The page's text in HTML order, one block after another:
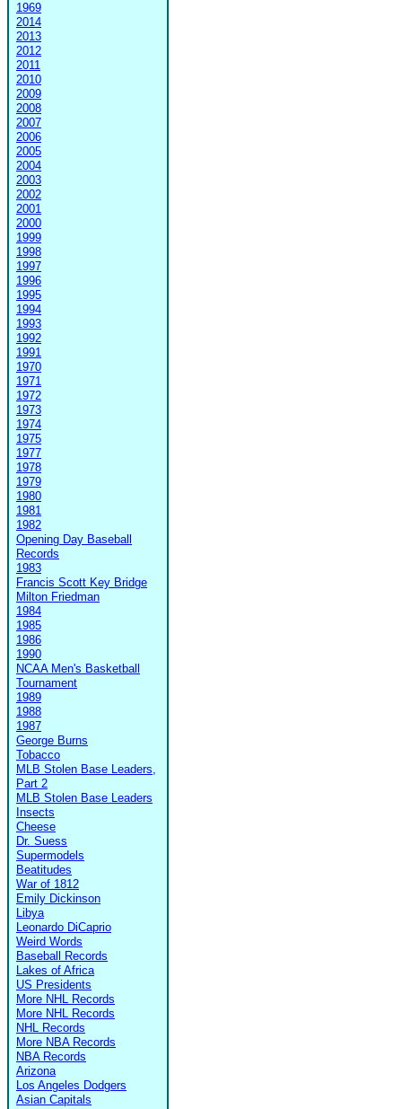
1969
2014
2013
2012
2011
2010
2009
2008
2007
2006
2005
2004
2003
2002
2001
2000
1999
1998
1997
1996
1995
1994
1993
1992
1991
1970
1971
1972
1973
1974
1975
1977
1978
1979
1980
1981
1982
Opening Day Baseball
Records
1983
Francis Scott Key Bridge
Milton Friedman
1984
1985
1986
1990
NCAA Men's Basketball
Tournament
1989
1988
1987
George Burns
Tobacco
MLB Stolen Base Leaders,
Part 2
MLB Stolen Base Leaders
Insects
Cheese
Dr. Suess
Supermodels
Beatitudes
War of 1812
Emily Dickinson
Libya
Leonardo DiCaprio
Weird Words
Baseball Records
Lakes of Africa
US Presidents
More NHL Records
More NHL Records
NHL Records
More NBA Records
NBA Records
Arizona
Los Angeles Dodgers
Asian Capitals